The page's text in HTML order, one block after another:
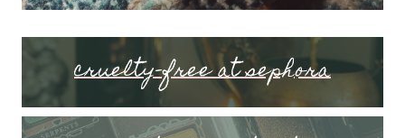
cruelty-free at sephora